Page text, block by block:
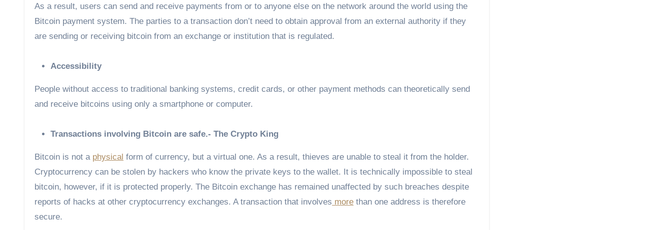
As a result, users can send and receive payments from or to anyone else on the network around the world using the
Bitcoin payment system. The parties to a transaction don’t need to obtain approval from an external authority if they
are sending or receiving bitcoin from an exchange or institution that is regulated.
Accessibility
People without access to traditional banking systems, credit cards, or other payment methods can theoretically send
and receive bitcoins using only a smartphone or computer.
Transactions involving Bitcoin are safe.- The Crypto King
Bitcoin is not a physical form of currency, but a virtual one. As a result, thieves are unable to steal it from the holder.
Cryptocurrency can be stolen by hackers who know the private keys to the wallet. It is technically impossible to steal
bitcoin, however, if it is protected properly. The Bitcoin exchange has remained unaffected by such breaches despite
reports of hacks at other cryptocurrency exchanges. A transaction that involves more than one address is therefore
secure.